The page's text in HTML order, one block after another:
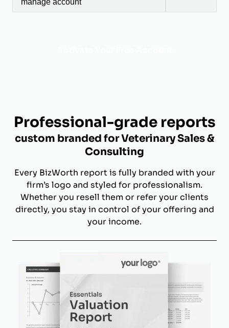
manage account
Professional-grade reports
custom branded for Veterinary Sales &
Consulting
Every BizWorth report is fully branded with your
firm’s logo and styled for professionalism.
Whether you resell them or refer your clients
directly, you stay in control of your offering and
your income.